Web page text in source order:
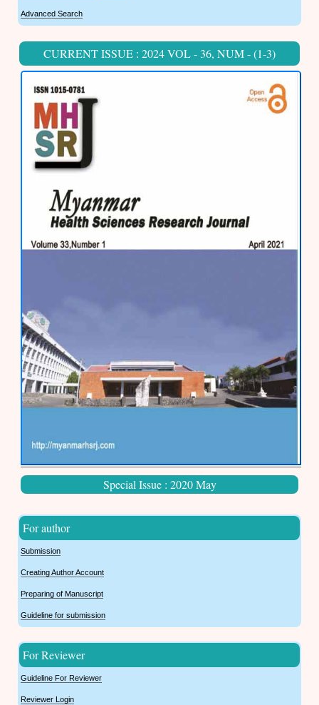
Advanced Search
CURRENT ISSUE : 2024 VOL - 36, NUM - (1-3)
Special Issue : 2020 May
For author
Submission
Creating Author Account
Preparing of Manuscript
Guideline for submission
For Reviewer
Guideline For Reviewer
Reviewer Login